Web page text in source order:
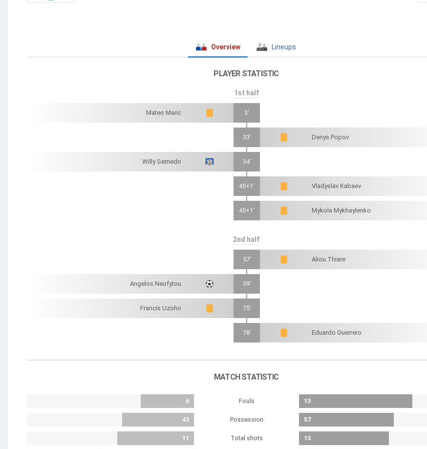
Overview Lineups
PLAYER STATISTIC
1st half
Mateo Maric 3'
33' Denys Popov
Willy Semedo 34'
45+1' Vladyslav Kabaev
45+1' Mykola Mykhaylenko
2nd half
57' Aliou Thiare
Angelos Neofytou 59'
Francis Uzoho 75'
78' Eduardo Guerrero
MATCH STATISTIC
6 Fouls 13
43 Possession 57
11 Total shots 13